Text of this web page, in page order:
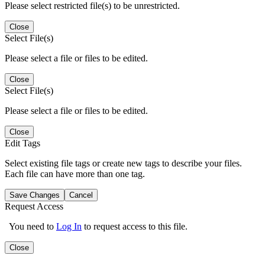
Please select restricted file(s) to be unrestricted.
Close
Select File(s)
Please select a file or files to be edited.
Close
Select File(s)
Please select a file or files to be edited.
Close
Edit Tags
Select existing file tags or create new tags to describe your files.
Each file can have more than one tag.
Save Changes Cancel
Request Access
You need to Log In to request access to this file.
Close